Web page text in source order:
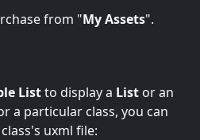
from "My Assets".
Listto display a List or an
a particular class, you can
uxml file: